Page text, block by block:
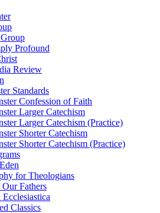
Profound
Review
Standards
Confession of Faith
Larger Catechism
Larger Catechism (Practice)
Shorter Catechism
Shorter Catechism (Practice)
for Theologians
Fathers
Classics